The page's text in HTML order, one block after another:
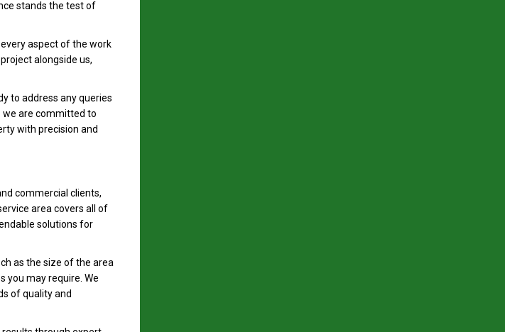
stands the test of
aspect of the work
alongside us,
to address any queries
we are committed to
with precision and
commercial clients,
area covers all of
solutions for
as the size of the area
you may require. We
of quality and